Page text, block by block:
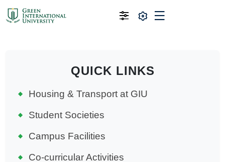
QUICK LINKS
Housing & Transport at GIU
Student Societies
Campus Facilities
Co-curricular Activities